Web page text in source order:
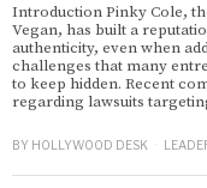
Introduction Pinky Cole,
Vegan, has built a
authenticity, even when
challenges that many
to keep hidden. Recent
regarding lawsuits
BY HOLLYWOOD DESK